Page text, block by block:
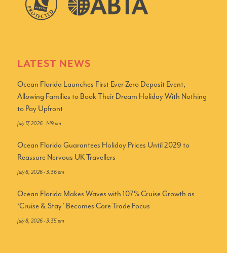
LATEST NEWS
Ocean Florida Launches First Ever Zero Deposit Event,
Allowing Families to Book Their Dream Holiday With Nothing
to Pay Upfront
July 17, 2026 - 1:19 pm
Ocean Florida Guarantees Holiday Prices Until 2029 to
Reassure Nervous UK Travellers
July 8, 2026 - 3:36 pm
Ocean Florida Makes Waves with 107% Cruise Growth as
‘Cruise & Stay’ Becomes Core Trade Focus
July 8, 2026 - 3:35 pm